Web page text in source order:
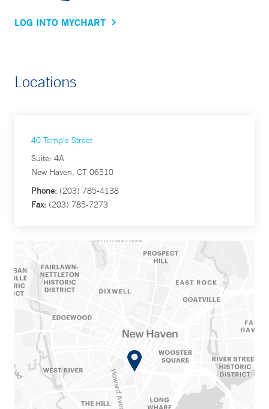
LOG INTO MYCHART
Locations
40 Temple Street
Suite: 4A
New Haven, CT 06510
Phone: (203) 785-4138
Fax: (203) 785-7273